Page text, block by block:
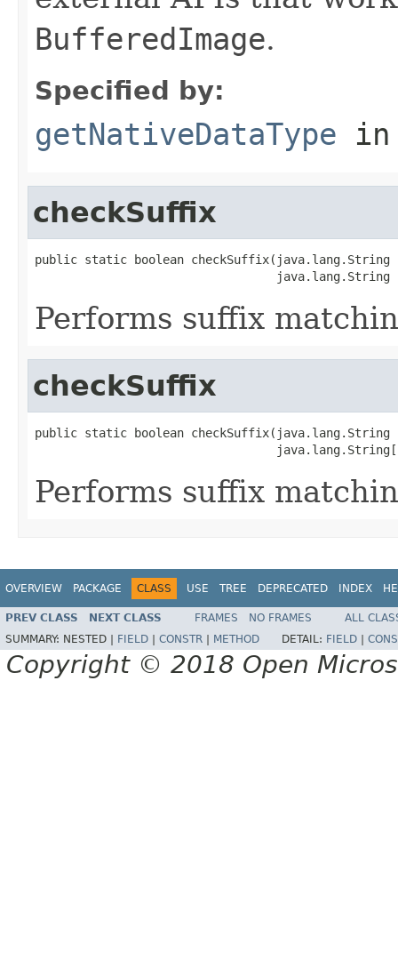
BufferedImage.
Specified by:
getNativeDataType
checkSuffix
public static boolean checkSuffix(java.lang.String
java.lang.String
Performs suffix
checkSuffix
public static boolean checkSuffix(java.lang.String
Performs suffix
OVERVIEW PACKAGE CLASS USE TREE DEPRECATED INDEX
PREV CLASS NEXT CLASS FRAMES NO FRAMES
ALL
SUMMARY: NESTED | FIELD CONSTR METHOD DETAIL: FIELD
Copyright © 2018 Open